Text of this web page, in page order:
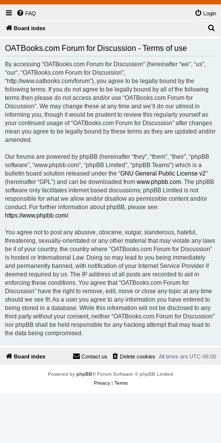
FAQ Login
Board index
OATBooks.com Forum for Discussion - Terms of use
By accessing “OATBooks.com Forum for Discussion” (hereinafter “we”, “us”,
“our”, “OATBooks.com Forum for Discussion”,
“http://www.oatbooks.com/forum”), you agree to be legally bound by the
following terms. If you do not agree to be legally bound by all of the following
terms then please do not access and/or use “OATBooks.com Forum for
Discussion”. We may change these at any time and we’ll do our utmost in
informing you, though it would be prudent to review this regularly yourself as
your continued usage of “OATBooks.com Forum for Discussion” after changes
mean you agree to be legally bound by these terms as they are updated and/or
amended.
Our forums are powered by phpBB (hereinafter “they”, “them”, “their”, “phpBB
software”, “www.phpbb.com”, “phpBB Limited”, “phpBB Teams”) which is a
bulletin board solution released under the “GNU General Public License v2”
(hereinafter “GPL”) and can be downloaded from www.phpbb.com. The phpBB
software only facilitates internet based discussions; phpBB Limited is not
responsible for what we allow and/or disallow as permissible content and/or
conduct. For further information about phpBB, please see:
https://www.phpbb.com/.
You agree not to post any abusive, obscene, vulgar, slanderous, hateful,
threatening, sexually-orientated or any other material that may violate any laws
be it of your country, the country where “OATBooks.com Forum for Discussion”
is hosted or International Law. Doing so may lead to you being immediately
and permanently banned, with notification of your Internet Service Provider if
deemed required by us. The IP address of all posts are recorded to aid in
enforcing these conditions. You agree that “OATBooks.com Forum for
Discussion” have the right to remove, edit, move or close any topic at any time
should we see fit. As a user you agree to any information you have entered to
being stored in a database. While this information will not be disclosed to any
third party without your consent, neither “OATBooks.com Forum for Discussion”
nor phpBB shall be held responsible for any hacking attempt that may lead to
the data being compromised.
Board index All times are UTC-06:00
Delete cookies
Contact us
Powered by phpBB® Forum Software © phpBB Limited
Privacy| Terms